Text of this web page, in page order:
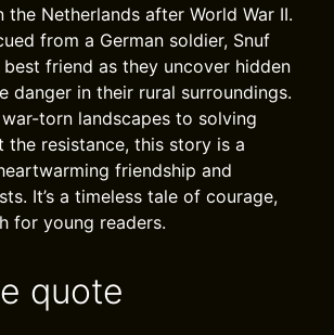
the Netherlands after World War II.
from a German soldier, Snuf
best friend as they uncover hidden
danger in their rural surroundings.
torn landscapes to solving
the resistance, this story is a
friendship and
It’s a timeless tale of courage,
for young readers.
quote